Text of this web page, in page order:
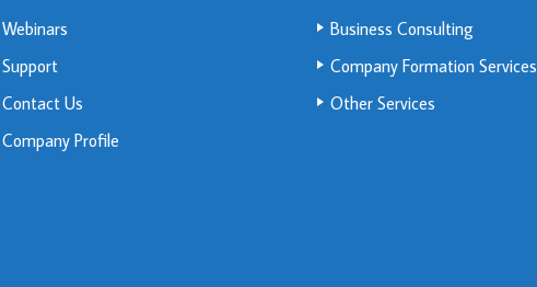
Webinars
Support
Contact Us
Company Profile
Business Consulting
Company Formation Services
Other Services